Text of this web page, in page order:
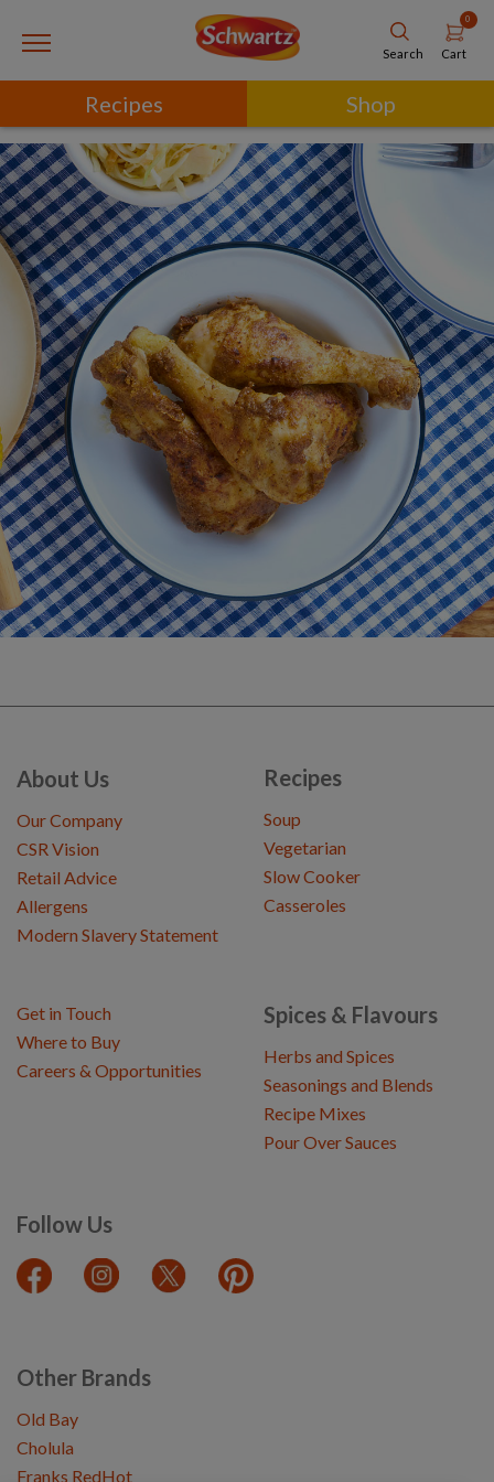
Search
0
Cart
Recipes Shop
About Us
Our Company
CSR Vision
Retail Advice
Allergens
Modern Slavery Statement
Recipes
Soup
Vegetarian
Slow Cooker
Casseroles
Spices & Flavours
Herbs and Spices
Seasonings and Blends
Recipe Mixes
Pour Over Sauces
Follow Us
Get in Touch
Where to Buy
Careers & Opportunities
Other Brands
Old Bay
Cholula
Franks RedHot